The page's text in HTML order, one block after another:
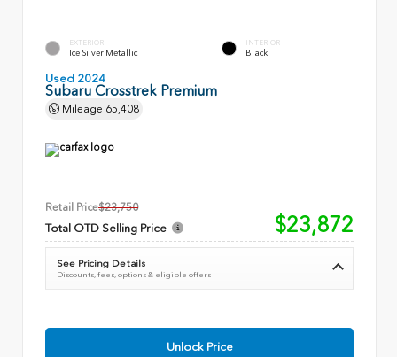
EXTERIOR
Ice Silver Metallic
INTERIOR
Black
Used 2024
Subaru Crosstrek Premium
Mileage 65,408
Retail Price$23,750
Total OTD Selling Price $23,872
See Pricing Details
Discounts, fees, options & eligible offers
Unlock Price